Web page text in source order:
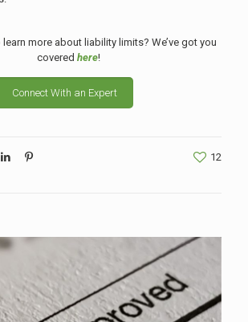
more about liability limits? We’ve got you
covered here!
Connect With an Expert
12